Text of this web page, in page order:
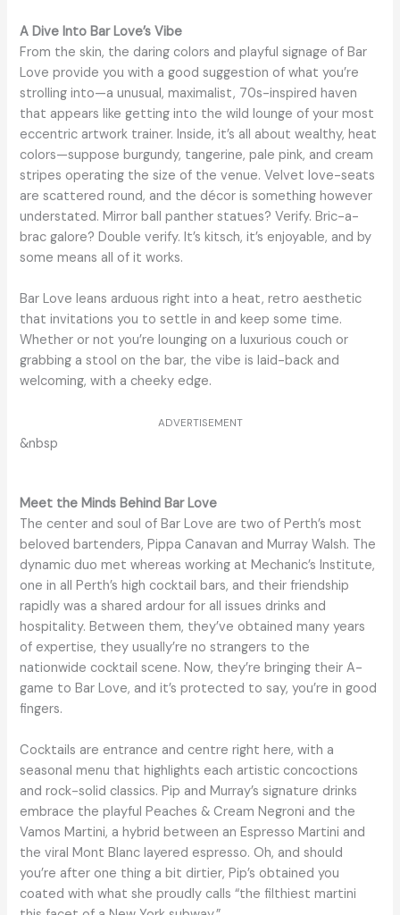
A Dive Into Bar Love’s Vibe
From the skin, the daring colors and playful signage of Bar
Love provide you with a good suggestion of what you’re
strolling into—a unusual, maximalist, 70s-inspired haven
that appears like getting into the wild lounge of your most
eccentric artwork trainer. Inside, it’s all about wealthy, heat
colors—suppose burgundy, tangerine, pale pink, and cream
stripes operating the size of the venue. Velvet love-seats
are scattered round, and the décor is something however
understated. Mirror ball panther statues? Verify. Bric-a-
brac galore? Double verify. It’s kitsch, it’s enjoyable, and by
some means all of it works.
Bar Love leans arduous right into a heat, retro aesthetic
that invitations you to settle in and keep some time.
Whether or not you’re lounging on a luxurious couch or
grabbing a stool on the bar, the vibe is laid-back and
welcoming, with a cheeky edge.
ADVERTISEMENT
&nbsp
Meet the Minds Behind Bar Love
The center and soul of Bar Love are two of Perth’s most
beloved bartenders, Pippa Canavan and Murray Walsh. The
dynamic duo met whereas working at Mechanic’s Institute,
one in all Perth’s high cocktail bars, and their friendship
rapidly was a shared ardour for all issues drinks and
hospitality. Between them, they’ve obtained many years
of expertise, they usually’re no strangers to the
nationwide cocktail scene. Now, they’re bringing their A-
game to Bar Love, and it’s protected to say, you’re in good
fingers.
Cocktails are entrance and centre right here, with a
seasonal menu that highlights each artistic concoctions
and rock-solid classics. Pip and Murray’s signature drinks
embrace the playful Peaches & Cream Negroni and the
Vamos Martini, a hybrid between an Espresso Martini and
the viral Mont Blanc layered espresso. Oh, and should
you’re after one thing a bit dirtier, Pip’s obtained you
coated with what she proudly calls “the filthiest martini